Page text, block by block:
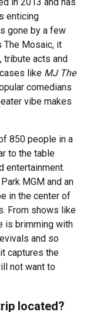
enticing
gone by a few
The Mosaic, it
tribute acts and
like MJ The
comedians
vibe makes
850 people in a
to the table
entertainment.
MGM and an
in the center of
From shows like
is brimming with
and so
captures the
not want to
located?